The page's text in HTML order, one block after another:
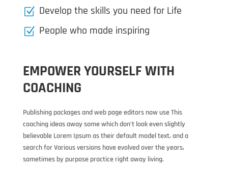
Z Develop the skills you need for Life
Z People who made inspiring
EMPOWER YOURSELF WITH
COACHING
Publishing packages and web page editors now use This
coaching ideas away some which don’t look even slightly
believable Lorem Ipsum as their default model text, and a
search for Various versions have evolved over the years,
sometimes by purpose practice right away living.